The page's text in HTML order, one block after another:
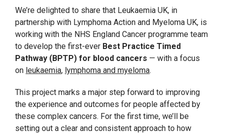
We’re delighted to share that Leukaemia UK, in
partnership with Lymphoma Action and Myeloma UK, is
working with the NHS England Cancer programme team
to develop the first-ever Best Practice Timed
Pathway (BPTP) for blood cancers — with a focus
on leukaemia, lymphoma and myeloma.
This project marks a major step forward to improving
the experience and outcomes for people affected by
these complex cancers. For the first time, we’ll be
setting out a clear and consistent approach to how